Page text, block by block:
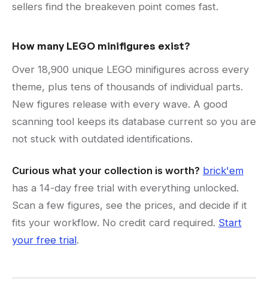
sellers find the breakeven point comes fast.
How many LEGO minifigures exist?
Over 18,900 unique LEGO minifigures across every
theme, plus tens of thousands of individual parts.
New figures release with every wave. A good
scanning tool keeps its database current so you are
not stuck with outdated identifications.
Curious what your collection is worth? brick'em
has a 14-day free trial with everything unlocked.
Scan a few figures, see the prices, and decide if it
fits your workflow. No credit card required. Start
your free trial.